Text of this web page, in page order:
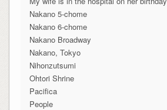
Nakano 5-chome
Nakano 6-chome
Nakano Broadway
Nakano, Tokyo
Nihonzutsumi
Ohtori Shrine
Pacifica
People